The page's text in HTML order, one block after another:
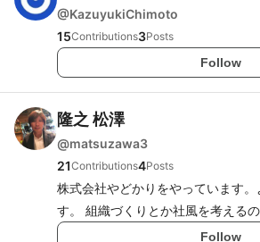
@KazuyukiChimoto
15Contributions3Posts
Follow
隆之 松澤
@matsuzawa3
21Contributions4Posts
株式会社やどかりをやっています
す。 組織づくりとか社風を考えるの
Follow